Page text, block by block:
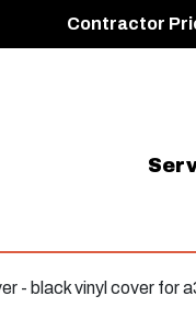
Contractor
- black vinyl cover for